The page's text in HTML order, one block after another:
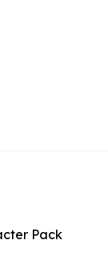
Pack